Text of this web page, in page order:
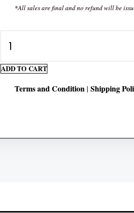
*All sales are final and no refund will be
Hunt
Preschool
Pack
ADD TO CART
Terms and Condition | Shipping